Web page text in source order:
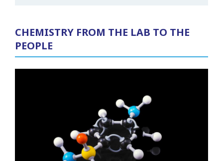
CHEMISTRY FROM THE LAB TO THE
PEOPLE